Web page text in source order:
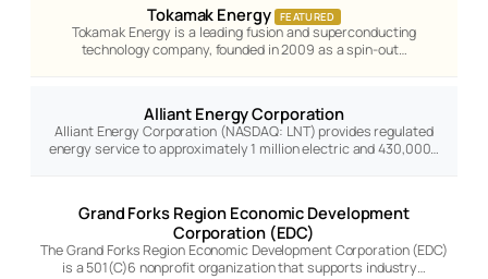
Tokamak Energy FEATURED
Tokamak Energy is a leading fusion and superconducting
technology company, founded in 2009 as a spin-out…
Alliant Energy Corporation
Alliant Energy Corporation (NASDAQ: LNT) provides regulated
energy service to approximately 1 million electric and 430,000…
Grand Forks Region Economic Development
Corporation (EDC)
The Grand Forks Region Economic Development Corporation (EDC)
is a 501(C)6 nonprofit organization that supports industry…